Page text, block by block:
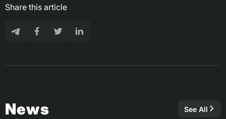
Share this article
News See All